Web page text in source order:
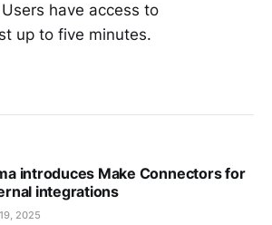
have access to
up to five minutes.
introduces Make Connectors for
integrations
2025